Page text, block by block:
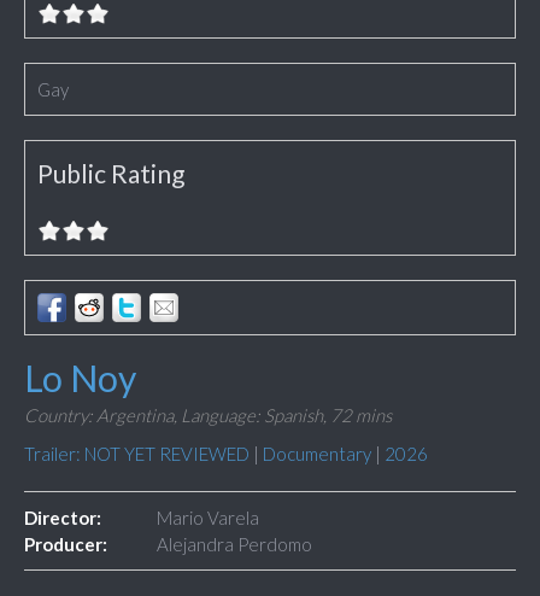
Gay
Public Rating
Lo Noy
Country: Argentina, Language: Spanish, 72 mins
Trailer: NOT YET REVIEWED | Documentary | 2026
Director:
Mario Varela
Producer:
Alejandra Perdomo